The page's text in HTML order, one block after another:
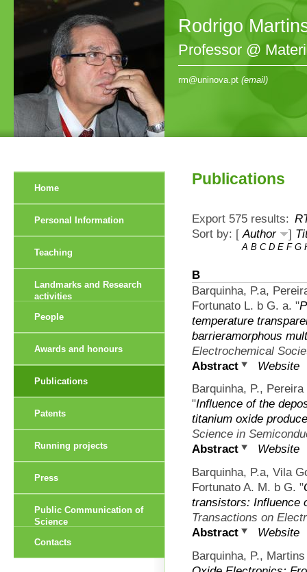
Rodrigo
Professor @
rm@uninova.pt (email)
Publications
Export 575 results:
Sort by: [Author ]
A B C D E F G
B
Barquinha, P.a,
Fortunato L. b G. a. "
temperature
barrieramorphous
Electrochemical
Abstract
Website
Barquinha, P.,
"Influence of the
titanium oxide
Science in
Abstract
Website
Barquinha, P.a, Vila
Fortunato A. M. b G. "
transistors: Influence
Transactions on
Abstract
Website
Barquinha, P.,
Home
Personal Information
Teaching
Landmarks and Research
activities
People
Awards and honours
Publications
Patents
Running projects
Press
Public Communication of
Science
Contacts